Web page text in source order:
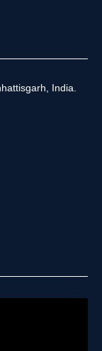
India.